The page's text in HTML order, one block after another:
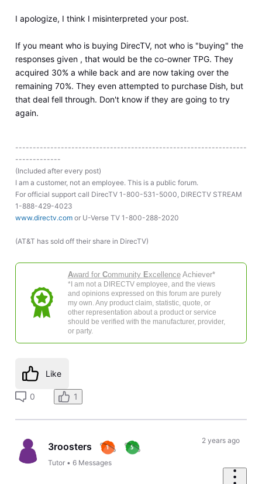
I apologize, I think I misinterpreted your post.
If you meant who is buying DirecTV, not who is "buying" the
responses given , that would be the co-owner TPG. They
acquired 30% a while back and are now taking over the
remaining 70%. They even attempted to purchase Dish, but
that deal fell through. Don't know if they are going to try
again.
------------------------------------------------------------------
-------------
(Included after every post)
I am a customer, not an employee. This is a public forum.
For official support call DirecTV 1-800-531-5000, DIRECTV STREAM
1-888-429-4023
www.directv.comor U-Verse TV 1-800-288-2020
(AT&T has sold off their share in DirecTV)
Award for Community ExcellenceAchiever*
*I am not a DIRECTV employee, and the views
and opinions expressed on this forum are purely
my own. Any product claim, statistic, quote, or
other representation about a product or service
should be verified with the manufacturer, provider,
or party.
Like
0 1
3roosters
Tutor •6 Messages
2 years ago